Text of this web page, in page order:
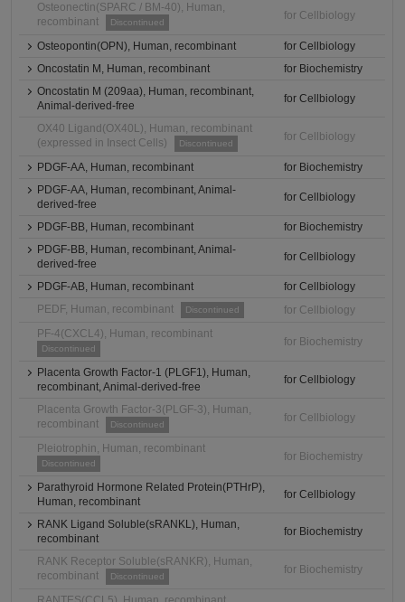
Osteonectin(SPARC / BM-40), Human,
recombinant
Discontinued
for Cellbiology
Osteopontin(OPN), Human, recombinant
for Cellbiology
Oncostatin M, Human, recombinant
for Biochemistry
Oncostatin M (209aa), Human, recombinant,
Animal-derived-free
for Cellbiology
OX40 Ligand(OX40L), Human, recombinant
(expressed in Insect Cells)
Discontinued
for Cellbiology
PDGF-AA, Human, recombinant
for Biochemistry
PDGF-AA, Human, recombinant, Animal-
derived-free
for Cellbiology
PDGF-BB, Human, recombinant
for Biochemistry
PDGF-BB, Human, recombinant, Animal-
derived-free
for Cellbiology
PDGF-AB, Human, recombinant
for Cellbiology
PEDF, Human, recombinant
Discontinued
for Cellbiology
PF-4(CXCL4), Human, recombinant
Discontinued
for Biochemistry
Placenta Growth Factor-1 (PLGF1), Human,
recombinant, Animal-derived-free
for Cellbiology
Placenta Growth Factor-3(PLGF-3), Human,
recombinant
Discontinued
for Cellbiology
Pleiotrophin, Human, recombinant
Discontinued
for Biochemistry
Parathyroid Hormone Related Protein(PTHrP),
Human, recombinant
for Cellbiology
RANK Ligand Soluble(sRANKL), Human,
recombinant
for Biochemistry
RANK Receptor Soluble(sRANKR), Human,
recombinant
Discontinued
for Biochemistry